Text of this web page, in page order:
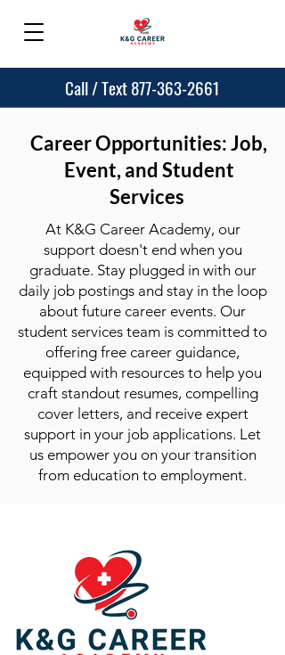
Call / Text 877-363-2661
Career Opportunities: Job,
Event, and Student
Services
At K&G Career Academy, our
support doesn't end when you
graduate. Stay plugged in with our
daily job postings and stay in the loop
about future career events. Our
student services team is committed to
offering free career guidance,
equipped with resources to help you
craft standout resumes, compelling
cover letters, and receive expert
support in your job applications. Let
us empower you on your transition
from education to employment.